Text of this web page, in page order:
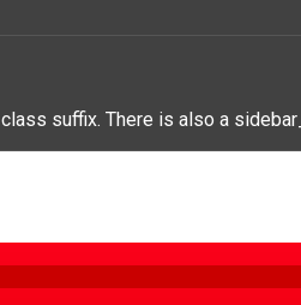
suffix. There is also a